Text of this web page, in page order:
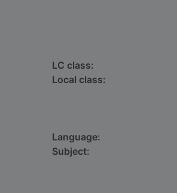
LC class:
Local class:
Language:
Subject: